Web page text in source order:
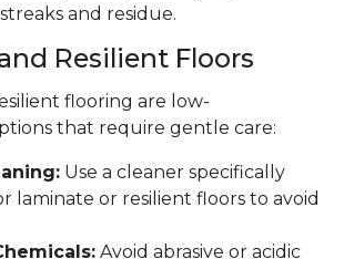
and residue.
Resilient Floors
flooring are low-
that require gentle care:
Use a cleaner specifically
laminate or resilient floors to avoid
Avoid abrasive or acidic